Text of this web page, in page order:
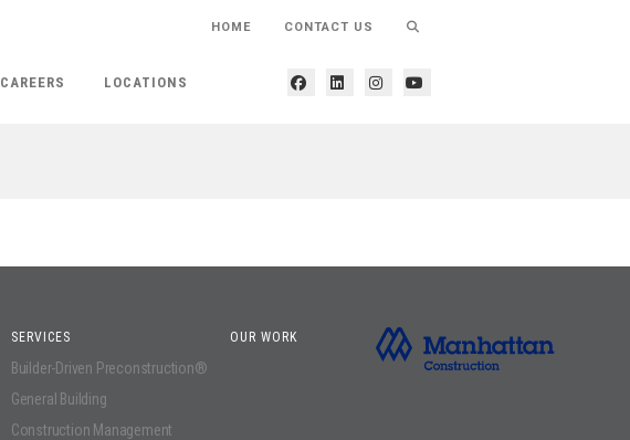
HOME CONTACT US
CAREERS LOCATIONS
SERVICES
Builder-Driven Preconstruction®
General Building
Construction Management
OUR WORK